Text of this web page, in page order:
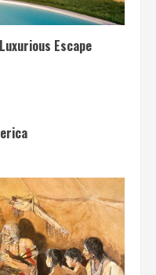
Escape